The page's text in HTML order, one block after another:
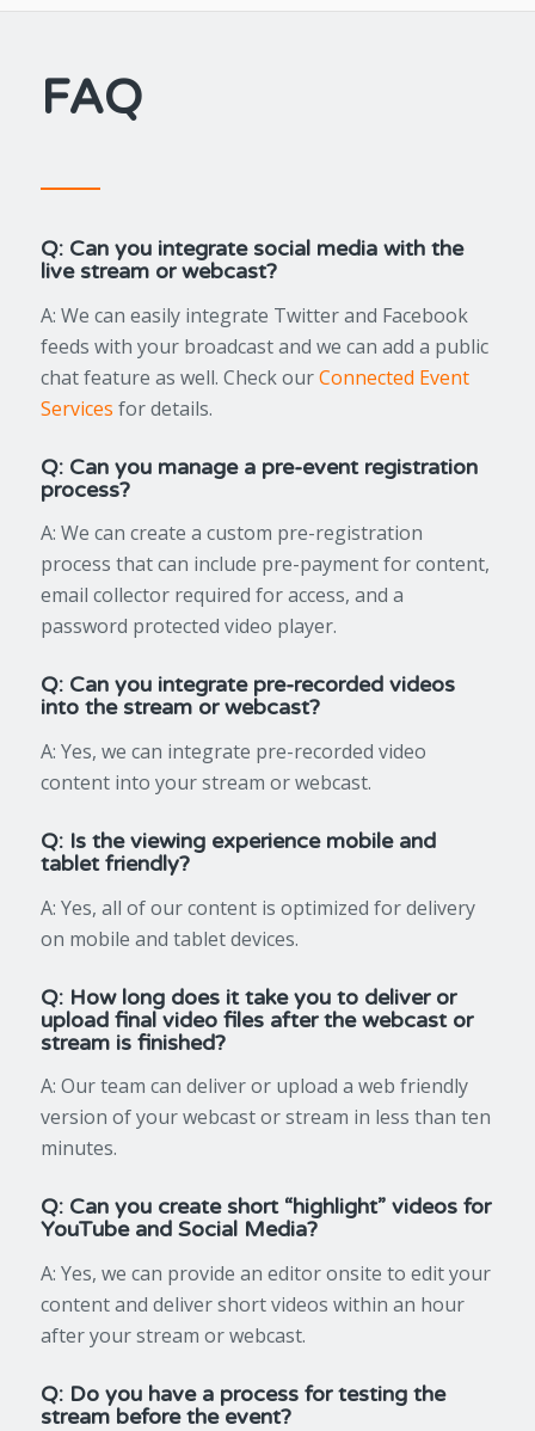
FAQ
Q: Can you integrate social media with the
live stream or webcast?
A: We can easily integrate Twitter and Facebook
feeds with your broadcast and we can add a public
chat feature as well. Check ourConnected Event
Services for details.
Q: Can you manage a pre-event registration
process?
A: We can create a custom pre-registration
process that can include pre-payment for content,
email collector required for access, and a
password protected video player.
Q: Can you integrate pre-recorded videos
into the stream or webcast?
A: Yes, we can integrate pre-recorded video
content into your stream or webcast.
Q: Is the viewing experience mobile and
tablet friendly?
A: Yes, all of our content is optimized for delivery
on mobile and tablet devices.
Q: How long does it take you to deliver or
upload final video files after the webcast or
stream is finished?
A: Our team can deliver or upload a web friendly
version of your webcast or stream in less than ten
minutes.
Q: Can you create short “highlight” videos for
YouTube and Social Media?
A: Yes, we can provide an editor onsite to edit your
content and deliver short videos within an hour
after your stream or webcast.
Q: Do you have a process for testing the
stream before the event?